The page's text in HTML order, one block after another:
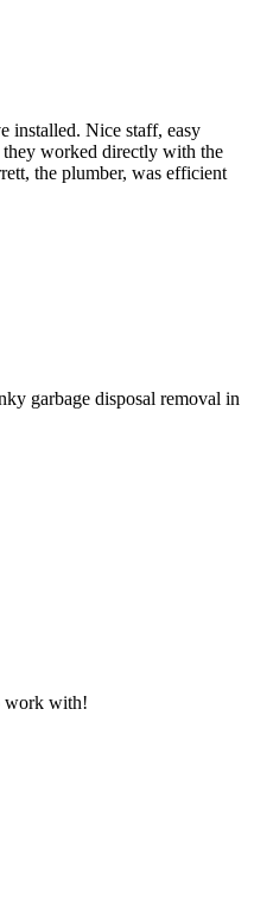
installed. Nice staff, easy
worked directly with the
the plumber, was efficient
garbage disposal removal in
work with!